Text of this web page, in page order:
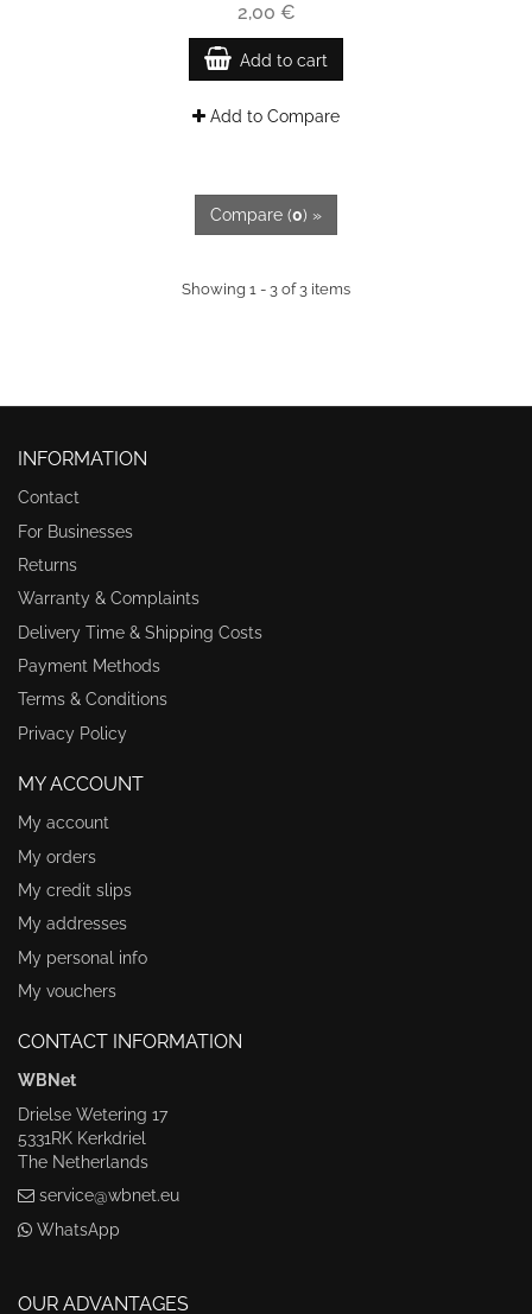
2,00 €
Add to cart
Add to Compare
Compare (0) »
Showing 1 - 3 of 3 items
INFORMATION
Contact
For Businesses
Returns
Warranty & Complaints
Delivery Time & Shipping Costs
Payment Methods
Terms & Conditions
Privacy Policy
MY ACCOUNT
My account
My orders
My credit slips
My addresses
My personal info
My vouchers
CONTACT INFORMATION
WBNet
Drielse Wetering 17
5331RK Kerkdriel
The Netherlands
service@wbnet.eu
WhatsApp
OUR ADVANTAGES